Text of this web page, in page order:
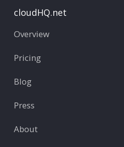
cloudHQ.net
Overview
Pricing
Blog
Press
About